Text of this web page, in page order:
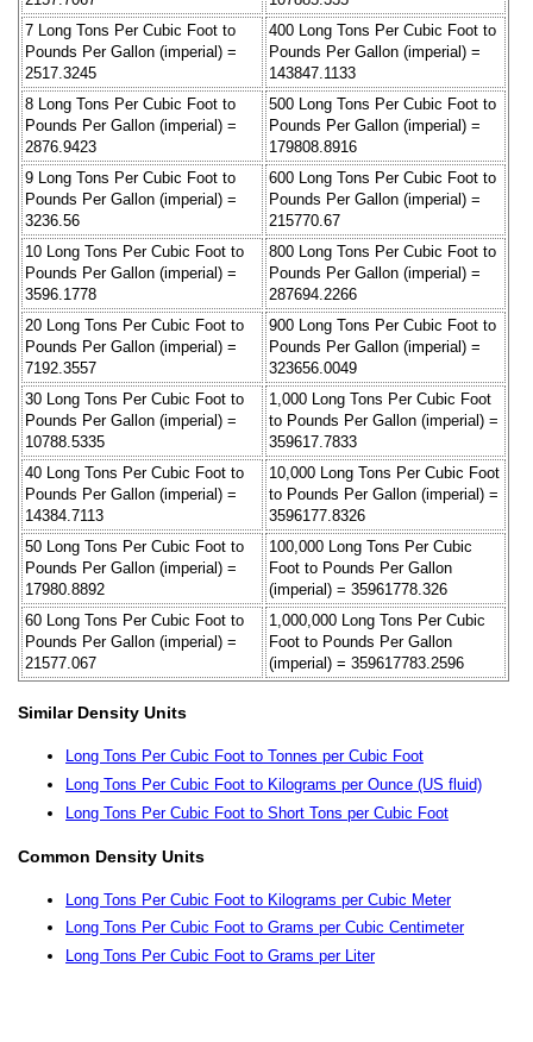
7 Long Tons Per Cubic Foot to
Pounds Per Gallon (imperial) =
2517.3245
400 Long Tons Per Cubic Foot to
Pounds Per Gallon (imperial) =
143847.1133
8 Long Tons Per Cubic Foot to
Pounds Per Gallon (imperial) =
2876.9423
500 Long Tons Per Cubic Foot to
Pounds Per Gallon (imperial) =
179808.8916
9 Long Tons Per Cubic Foot to
Pounds Per Gallon (imperial) =
3236.56
600 Long Tons Per Cubic Foot to
Pounds Per Gallon (imperial) =
215770.67
10 Long Tons Per Cubic Foot to
Pounds Per Gallon (imperial) =
3596.1778
800 Long Tons Per Cubic Foot to
Pounds Per Gallon (imperial) =
287694.2266
20 Long Tons Per Cubic Foot to
Pounds Per Gallon (imperial) =
7192.3557
900 Long Tons Per Cubic Foot to
Pounds Per Gallon (imperial) =
323656.0049
30 Long Tons Per Cubic Foot to
Pounds Per Gallon (imperial) =
10788.5335
1,000 Long Tons Per Cubic Foot
to Pounds Per Gallon (imperial) =
359617.7833
40 Long Tons Per Cubic Foot to
Pounds Per Gallon (imperial) =
14384.7113
10,000 Long Tons Per Cubic Foot
to Pounds Per Gallon (imperial) =
3596177.8326
50 Long Tons Per Cubic Foot to
Pounds Per Gallon (imperial) =
17980.8892
100,000 Long Tons Per Cubic
Foot to Pounds Per Gallon
(imperial) = 35961778.326
60 Long Tons Per Cubic Foot to
Pounds Per Gallon (imperial) =
21577.067
1,000,000 Long Tons Per Cubic
Foot to Pounds Per Gallon
(imperial) = 359617783.2596
Similar Density Units
Long Tons Per Cubic Foot to Tonnes per Cubic Foot
Long Tons Per Cubic Foot to Kilograms per Ounce (US fluid)
Long Tons Per Cubic Foot to Short Tons per Cubic Foot
Common Density Units
Long Tons Per Cubic Foot to Kilograms per Cubic Meter
Long Tons Per Cubic Foot to Grams per Cubic Centimeter
Long Tons Per Cubic Foot to Grams per Liter